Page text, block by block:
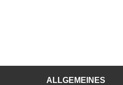
ALLGEMEINES